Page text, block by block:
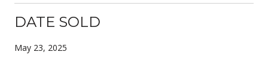
DATE SOLD
May 23, 2025